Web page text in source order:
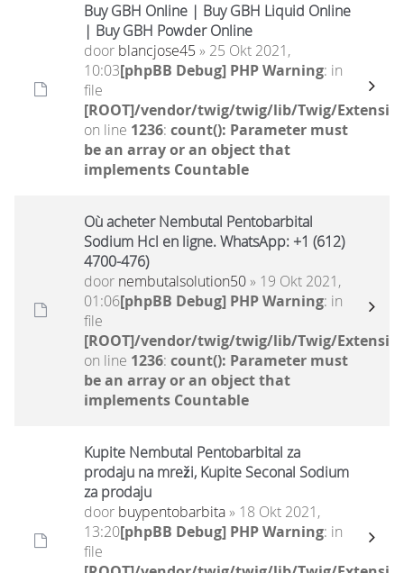
Buy GBH Online | Buy GBH Liquid Online
| Buy GBH Powder Online
door blancjose45 » 25 Okt 2021,
10:03[phpBB Debug] PHP Warning: in
file
[ROOT]/vendor/twig/twig/lib/Twig/
on line 1236: count(): Parameter must
be an array or an object that
implements Countable
Où acheter Nembutal Pentobarbital
Sodium Hcl en ligne. WhatsApp: +1 (612)
4700-476)
door nembutalsolution50» 19 Okt 2021,
01:06[phpBB Debug] PHP Warning: in
file
[ROOT]/vendor/twig/twig/lib/Twig/
on line 1236: count(): Parameter must
be an array or an object that
implements Countable
Kupite Nembutal Pentobarbital za
prodaju na mreži, Kupite Seconal Sodium
za prodaju
door buypentobarbita» 18 Okt 2021,
13:20[phpBB Debug] PHP Warning: in
file